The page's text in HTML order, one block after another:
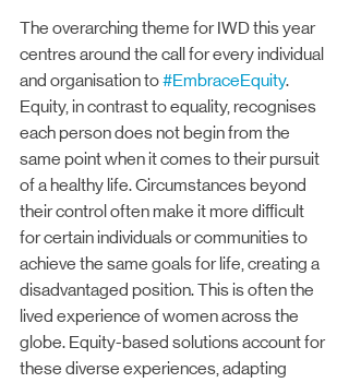
The overarching theme for IWD this year
centres around the call for every individual
and organisation to #EmbraceEquity.
Equity, in contrast to equality, recognises
each person does not begin from the
same point when it comes to their pursuit
of a healthy life. Circumstances beyond
their control often make it more difficult
for certain individuals or communities to
achieve the same goals for life, creating a
disadvantaged position. This is often the
lived experience of women across the
globe. Equity-based solutions account for
these diverse experiences, adapting